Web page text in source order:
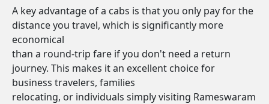
A key advantage of a cabs is that you only pay for the
distance you travel, which is significantly more
economical
than a round-trip fare if you don't need a return
journey. This makes it an excellent choice for
business travelers, families
relocating, or individuals simply visiting Rameswaram